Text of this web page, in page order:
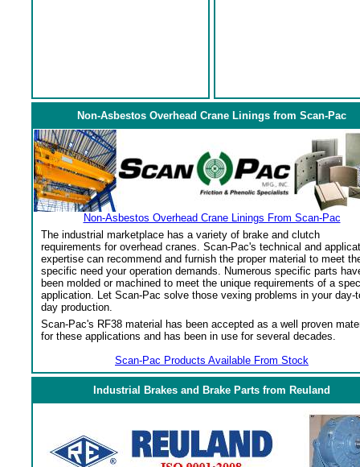
Non-Asbestos Overhead Crane Linings from Scan-Pac
Non-Asbestos Overhead Crane Linings From Scan-Pac
The industrial marketplace has a variety of brake and clutch
requirements for overhead cranes. Scan-Pac's technical and
expertise can recommend and furnish the proper material to meet
specific need your operation demands. Numerous specific parts
been molded or machined to meet the unique requirements of a
application. Let Scan-Pac solve those vexing problems in your day-
day production.
Scan-Pac's RF38 material has been accepted as a well proven
for these applications and has been in use for several decades.
Scan-Pac Products Available From Stock
Industrial Brakes and Brake Parts from Reuland